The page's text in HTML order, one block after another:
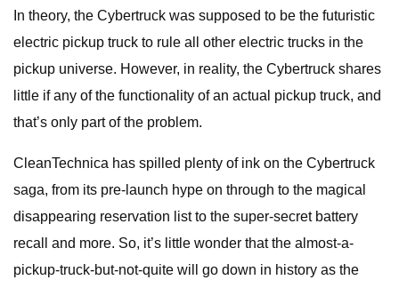
In theory, the Cybertruck was supposed to be the futuristic
electric pickup truck to rule all other electric trucks in the
pickup universe. However, in reality, the Cybertruck shares
little if any of the functionality of an actual pickup truck, and
that’s only part of the problem.
CleanTechnica has spilled plenty of ink on the Cybertruck
saga, from its pre-launch hype on through to the magical
disappearing reservation list to the super-secret battery
recall and more. So, it’s little wonder that the almost-a-
pickup-truck-but-not-quite will go down in history as the